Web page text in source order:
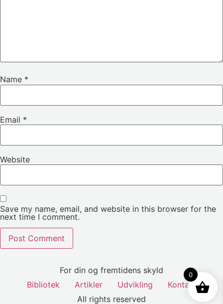
Name *
Email *
Website
Save my name, email, and website in this browser for the
next time I comment.
For din og fremtidens skyld
Bibliotek
Artikler Udvikling
Kontakt
All rights reserved
0